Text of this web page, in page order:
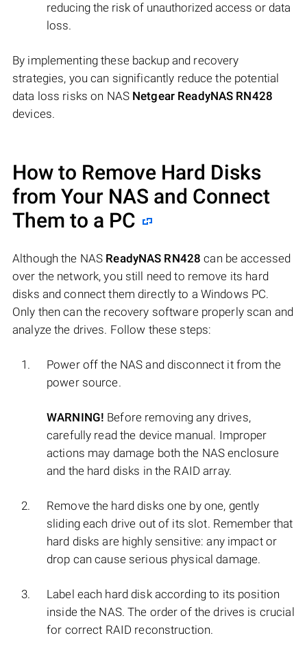
reducing the risk of unauthorized access or data
loss.
By implementing these backup and recovery
strategies, you can significantly reduce the potential
data loss risks on NAS Netgear ReadyNAS RN428
devices.
How to Remove Hard Disks
from Your NAS and Connect
Them to a PC
Although the NAS ReadyNAS RN428 can be accessed
over the network, you still need to remove its hard
disks and connect them directly to a Windows PC.
Only then can the recovery software properly scan and
analyze the drives. Follow these steps:
Power off the NAS and disconnect it from the
power source.
WARNING! Before removing any drives,
carefully read the device manual. Improper
actions may damage both the NAS enclosure
and the hard disks in the RAID array.
Remove the hard disks one by one, gently
sliding each drive out of its slot. Remember that
hard disks are highly sensitive: any impact or
drop can cause serious physical damage.
Label each hard disk according to its position
inside the NAS. The order of the drives is crucial
for correct RAID reconstruction.